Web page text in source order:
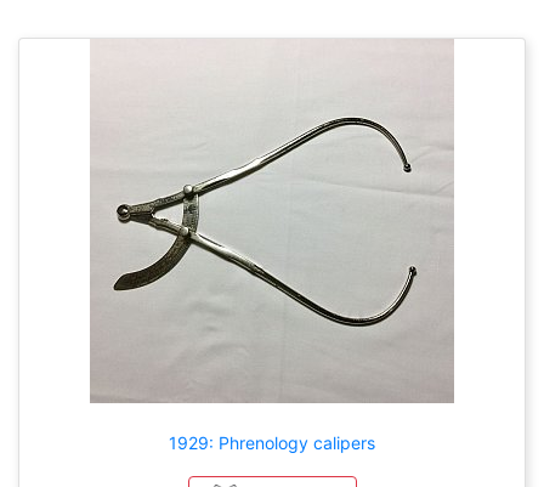
1929: Phrenology calipers